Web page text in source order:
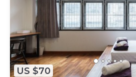
US $70